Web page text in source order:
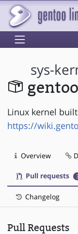
sys-
Linux kernel
https://
Overview
Pull requests
Changelog
Pull Requests